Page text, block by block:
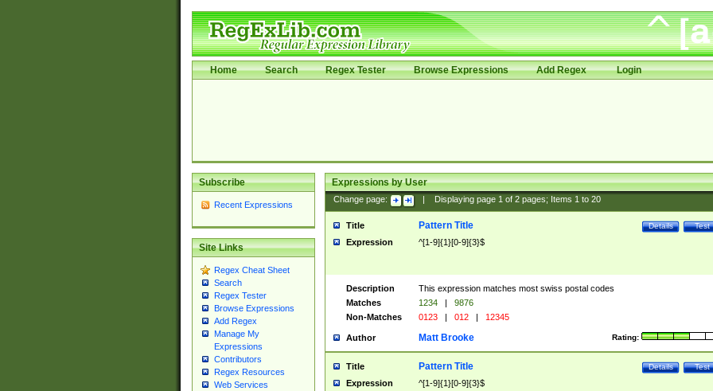
Home Search Regex Tester Browse Expressions Add Regex Login
Subscribe
Recent Expressions
Site Links
Regex Cheat Sheet
Search
Regex Tester
Browse Expressions
Add Regex
Manage My
Expressions
Contributors
Regex Resources
Web Services
Expressions by User
Change page: Displaying page 1of 2pages; Items 1to 20
Title Test
Details
Pattern Title
Expression ^[1-9]{1}[0-9]{3}$
Description
This expression matches most swiss postal codes
Matches
1234 |
9876
Non-Matches
0123 | 012 | 12345
Author Rating:
Matt Brooke
Title Test
Details
Pattern Title
Expression ^[1-9]{1}[0-9]{3}$